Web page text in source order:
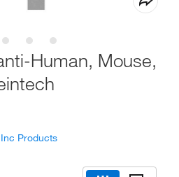
Human, Mouse,
Products